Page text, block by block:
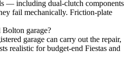
— including dual-clutch components
fail mechanically. Friction-plate
garage?
garage can carry out the repair,
realistic for budget-end Fiestas and